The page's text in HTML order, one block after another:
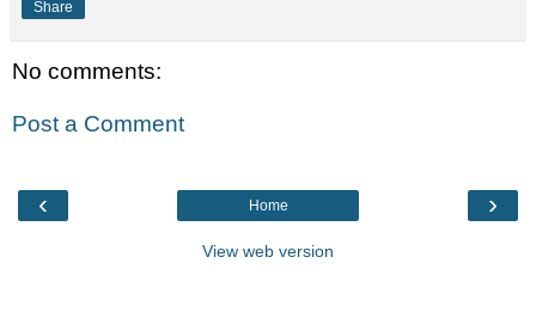
Share
No comments:
Post a Comment
‹ ›
Home
View web version